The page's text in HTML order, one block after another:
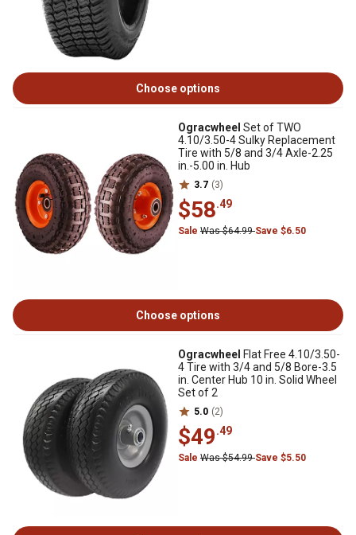
Choose options
Ogracwheel Set of TWO
4.10/3.50-4 Sulky Replacement
Tire with 5/8 and 3/4 Axle-2.25
in.-5.00 in. Hub
3.7 (3)
$58.49
Sale Was $64.99Save $6.50
Choose options
Ogracwheel Flat Free 4.10/3.50-
4 Tire with 3/4 and 5/8 Bore-3.5
in. Center Hub 10 in. Solid Wheel
Set of 2
5.0 (2)
$49.49
Sale Was $54.99Save $5.50